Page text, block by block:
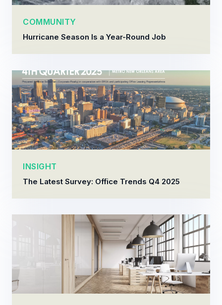
COMMUNITY
Hurricane Season Is a Year-Round Job
INSIGHT
The Latest Survey: Office Trends Q4 2025